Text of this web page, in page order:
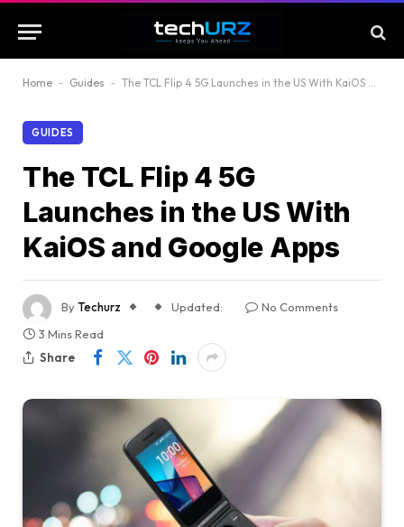
Home - Guides - The TCL Flip 4 5G Launches in the US With KaiOS and Google Apps
GUIDES
The TCL Flip 4 5G
Launches in the US With
KaiOS and Google Apps
ByTechurz Updated:
No Comments
3 Mins Read
Share